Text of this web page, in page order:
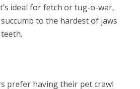
ideal for fetch or tug-o-war,
succumb to the hardest of jaws
prefer having their pet crawl